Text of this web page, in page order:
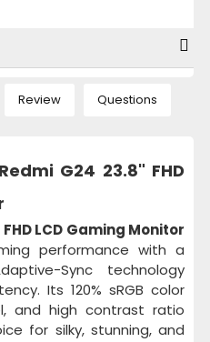
Review Questions
G24 23.8" FHD
LCD Gaming Monitor
performance with a
Sync technology
Its 120% sRGB color
and high contrast ratio
for silky, stunning, and